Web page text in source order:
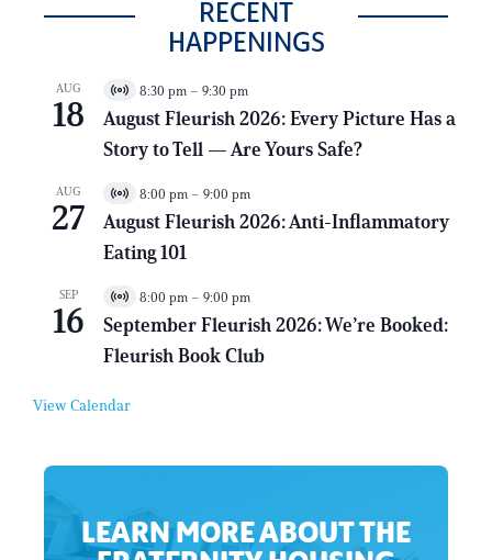
RECENT
HAPPENINGS
AUG
18
V
i
t
E
e
8:30 pm – 9:30 pm
August Fleurish 2026: Every Picture Has a
Story to Tell — Are Yours Safe?
AUG
27
V
i
t
E
e
8:00 pm – 9:00 pm
August Fleurish 2026: Anti-Inflammatory
Eating 101
SEP
16
V
i
r
t
l
8:00 pm – 9:00 pm
September Fleurish 2026: We’re Booked:
Fleurish Book Club
View Calendar
LEARN MORE ABOUT THE